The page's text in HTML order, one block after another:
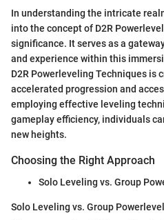
In understanding the intricate
into the concept of D2R
significance. It serves as a
and experience within this
D2R Powerleveling Techniques is
accelerated progression and
employing effective leveling
gameplay efficiency, individuals
new heights.
Choosing the Right Approach
Solo Leveling vs. Group
Solo Leveling vs. Group